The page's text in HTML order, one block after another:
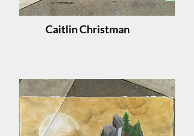
Caitlin Christman